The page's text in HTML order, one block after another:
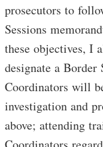
prosecutors to
Sessions
these objectives, I
designate a
Coordinators will
investigation and
above; attending